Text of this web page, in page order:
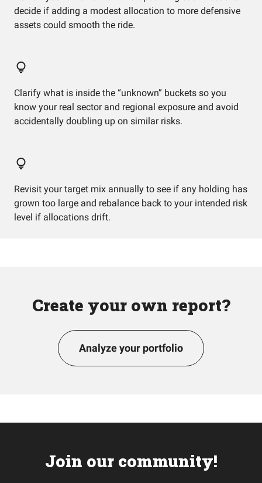
decide if adding a modest allocation to more defensive
assets could smooth the ride.
Clarify what is inside the “unknown” buckets so you
know your real sector and regional exposure and avoid
accidentally doubling up on similar risks.
Revisit your target mix annually to see if any holding has
grown too large and rebalance back to your intended risk
level if allocations drift.
Create your own report?
Analyze your portfolio
Join our community!